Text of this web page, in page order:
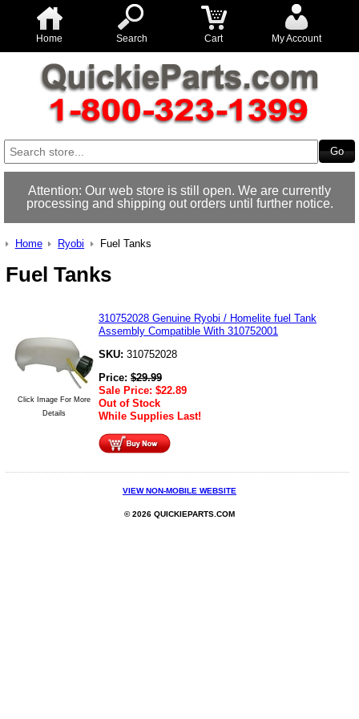
Home Search Cart My Account
Attention: Our web store is still open. We are currently
processing and shipping out orders until further notice.
Home Ryobi Fuel Tanks
Fuel Tanks
Click Image For More
Details
310752028 Genuine Ryobi / Homelite fuel Tank
Assembly Compatible With 310752001
SKU: 310752028
Price: $29.99
Sale Price: $22.89
Out of Stock
While Supplies Last!
VIEW NON-MOBILE WEBSITE
© 2026 QUICKIEPARTS.COM